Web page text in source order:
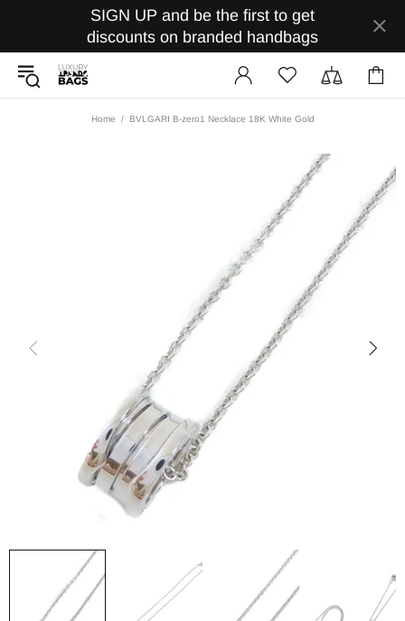
SIGN UP and be the first to get
discounts on branded handbags
Home BVLGARI B-zero1 Necklace 18K White Gold